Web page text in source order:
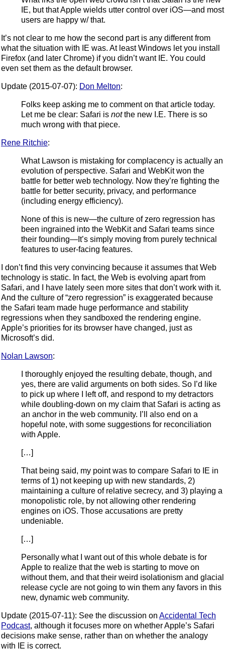
IE, but that Apple wields utter control over iOS—and most
users are happy w/ that.
It’s not clear to me how the second part is any different from
what the situation with IE was. At least Windows let you install
Firefox (and later Chrome) if you didn’t want IE. You could
even set them as the default browser.
Update (2015-07-07): Don Melton:
Folks keep asking me to comment on that article today.
Let me be clear: Safari is notthe new I.E. There is so
much wrong with that piece.
Rene Ritchie:
What Lawson is mistaking for complacency is actually an
evolution of perspective. Safari and WebKit won the
battle for better web technology. Now they’re fighting the
battle for better security, privacy, and performance
(including energy efficiency).
None of this is new—the culture of zero regression has
been ingrained into the WebKit and Safari teams since
their founding—It’s simply moving from purely technical
features to user-facing features.
I don’t find this very convincing because it assumes that Web
technology is static. In fact, the Web is evolving apart from
Safari, and I have lately seen more sites that don’t work with it.
And the culture of “zero regression” is exaggerated because
the Safari team made huge performance and stability
regressions when they sandboxed the rendering engine.
Apple’s priorities for its browser have changed, just as
Microsoft’s did.
Nolan Lawson:
I thoroughly enjoyed the resulting debate, though, and
yes, there are valid arguments on both sides. So I’d like
to pick up where I left off, and respond to my detractors
while doubling-down on my claim that Safari is acting as
an anchor in the web community. I’ll also end on a
hopeful note, with some suggestions for reconciliation
with Apple.
[…]
That being said, my point was to compare Safari to IE in
terms of 1) not keeping up with new standards, 2)
maintaining a culture of relative secrecy, and 3) playing a
monopolistic role, by not allowing other rendering
engines on iOS. Those accusations are pretty
undeniable.
[…]
Personally what I want out of this whole debate is for
Apple to realize that the web is starting to move on
without them, and that their weird isolationism and glacial
release cycle are not going to win them any favors in this
new, dynamic web community.
Update (2015-07-11): See the discussion on Accidental Tech
Podcast, although it focuses more on whether Apple’s Safari
decisions make sense, rather than on whether the analogy
with IE is correct.